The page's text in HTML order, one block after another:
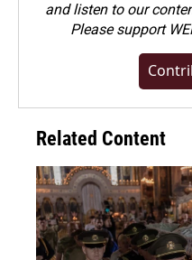
and listen to our
Pleasesupport
Related Content